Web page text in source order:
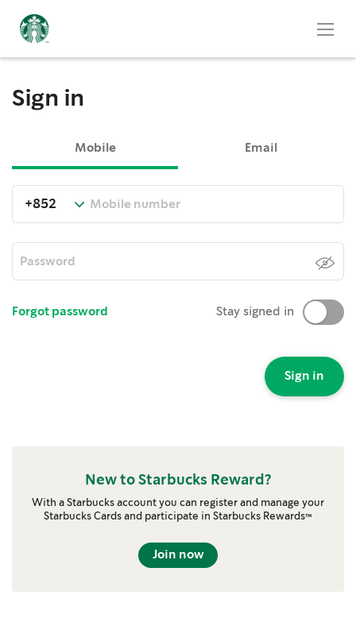
Sign in
Mobile Email
Forgot password Stay signed in
Sign in
New to Starbucks Reward?
With a Starbucks account you can register and manage your
Starbucks Cards and participate in Starbucks Rewards™
Join now